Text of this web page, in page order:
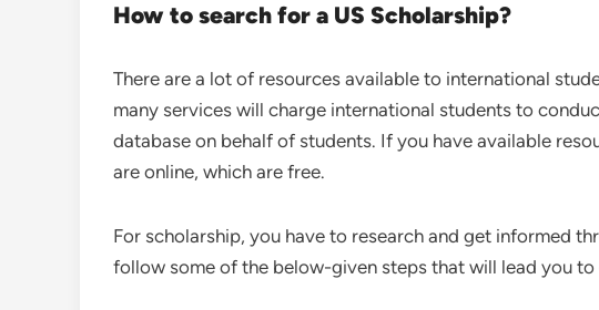
How to search for a US Scholarship?
There are a lot of resources available to international
many services will charge international students to
database on behalf of students. If you have available
are online, which are free.
For scholarship, you have to research and get informed
follow some of the below-given steps that will lead you to